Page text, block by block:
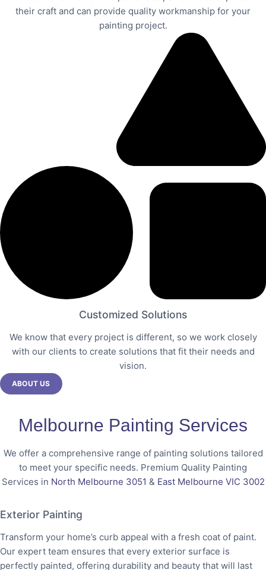
their craft and can provide quality workmanship for your
painting project.
Customized Solutions
We know that every project is different, so we work closely
with our clients to create solutions that fit their needs and
vision.
ABOUT US
Melbourne Painting Services
We offer a comprehensive range of painting solutions tailored
to meet your specific needs. Premium Quality Painting
Services in North Melbourne 3051 & East Melbourne VIC 3002
Exterior Painting
Transform your home’s curb appeal with a fresh coat of paint.
Our expert team ensures that every exterior surface is
perfectly painted, offering durability and beauty that will last